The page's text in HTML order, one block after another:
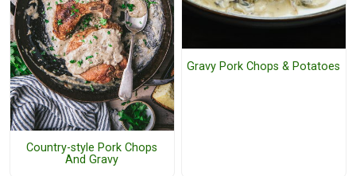
Country-style Pork Chops
And Gravy
Gravy Pork Chops & Potatoes